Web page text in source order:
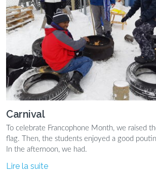
Carnival
To celebrate Francophone Month, we raised
flag. Then, the students enjoyed a good
In the afternoon, we had.
Lire la suite